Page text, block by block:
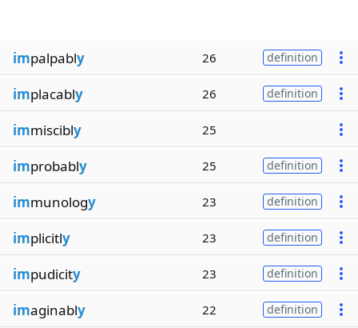
impalpably 26 definition
implacably 26 definition
immiscibly 25
improbably 25 definition
immunology 23 definition
implicitly 23 definition
impudicity 23 definition
imaginably 22 definition